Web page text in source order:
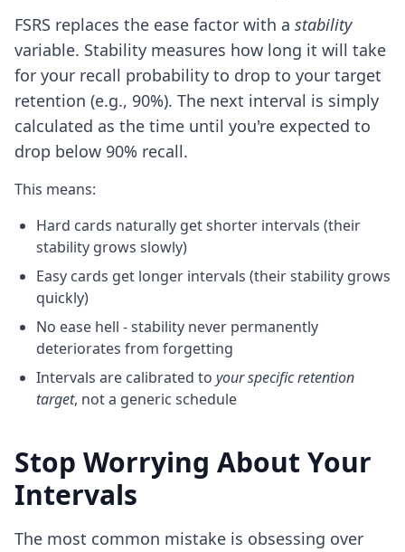
FSRS replaces the ease factor with a stability
variable. Stability measures how long it will take
for your recall probability to drop to your target
retention (e.g., 90%). The next interval is simply
calculated as the time until you're expected to
drop below 90% recall.
This means:
Hard cards naturally get shorter intervals (their
stability grows slowly)
Easy cards get longer intervals (their stability grows
quickly)
No ease hell - stability never permanently
deteriorates from forgetting
Intervals are calibrated to your specific retention
target, not a generic schedule
Stop Worrying About Your
Intervals
The most common mistake is obsessing over